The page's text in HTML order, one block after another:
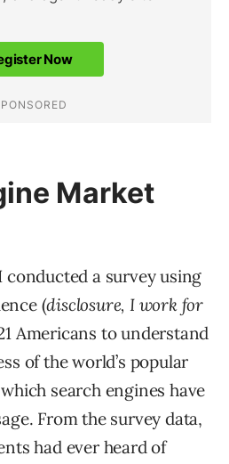
Market
conducted a survey using
(disclosure, I work for
Americans to understand
of the world’s popular
search engines have
From the survey data,
had ever heard of